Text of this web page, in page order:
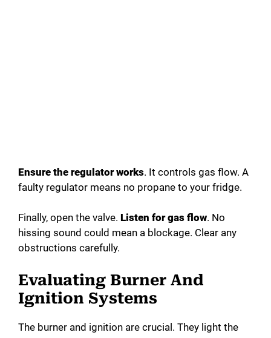
Ensure the regulator works. It controls gas flow. A
faulty regulator means no propane to your fridge.
Finally, open the valve. Listen for gas flow. No
hissing sound could mean a blockage. Clear any
obstructions carefully.
Evaluating Burner And
Ignition Systems
The burner and ignition are crucial. They light the